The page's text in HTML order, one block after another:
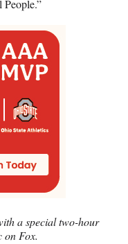
People.”
a special two-hour
on Fox.